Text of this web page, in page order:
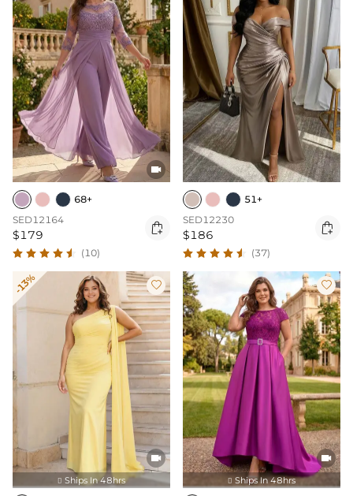

68+
SED12164
$179 
(10)
51+
SED12230
$186 
(37)
-13% 

 Ships In 48hrs


 Ships In 48hrs